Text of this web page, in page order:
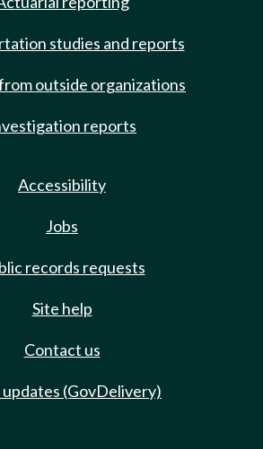
studies and reports
outside organizations
reports
Accessibility
Jobs
records requests
Site help
Contact us
updates (GovDelivery)